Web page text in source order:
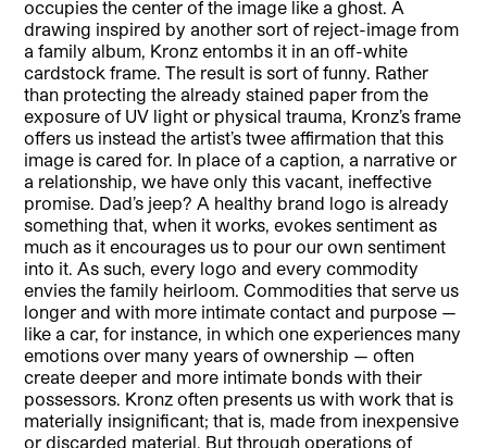
occupies the center of the image like a ghost. A
drawing inspired by another sort of reject-image from
a family album, Kronz entombs it in an off-white
cardstock frame. The result is sort of funny. Rather
than protecting the already stained paper from the
exposure of UV light or physical trauma, Kronz’s frame
offers us instead the artist’s twee affirmation that this
image is cared for. In place of a caption, a narrative or
a relationship, we have only this vacant, ineffective
promise. Dad’s jeep? A healthy brand logo is already
something that, when it works, evokes sentiment as
much as it encourages us to pour our own sentiment
into it. As such, every logo and every commodity
envies the family heirloom. Commodities that serve us
longer and with more intimate contact and purpose —
like a car, for instance, in which one experiences many
emotions over many years of ownership — often
create deeper and more intimate bonds with their
possessors. Kronz often presents us with work that is
materially insignificant; that is, made from inexpensive
or discarded material. But through operations of